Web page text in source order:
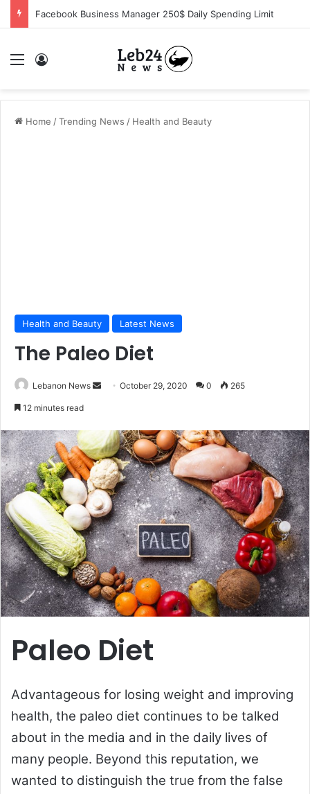
ROG RTX Challenge Sweepstakes – Official Rules
Menu
Home /Trending News / Health and Beauty
Health and Beauty Latest News
The Paleo Diet
Lebanon News
a
n
e
m
a
i
l
October 29, 2020 0 265
12 minutes read
Paleo Diet
Advantageous for losing weight and improving
health, the paleo diet continues to be talked
about in the media and in the daily lives of
many people. Beyond this reputation, we
wanted to distinguish the true from the false